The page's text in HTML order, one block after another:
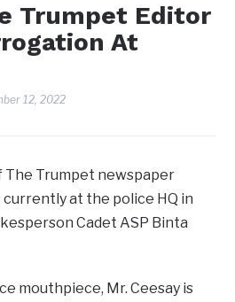
Trumpet Editor
At
12, 2022
Trumpet newspaper
currently at the police HQ in
Cadet ASP Binta
mouthpiece, Mr. Ceesay is